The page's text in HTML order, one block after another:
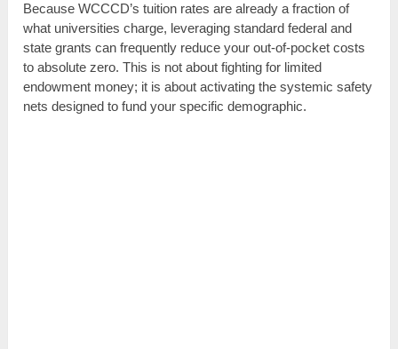
Because WCCCD’s tuition rates are already a fraction of
what universities charge, leveraging standard federal and
state grants can frequently reduce your out-of-pocket costs
to absolute zero. This is not about fighting for limited
endowment money; it is about activating the systemic safety
nets designed to fund your specific demographic.